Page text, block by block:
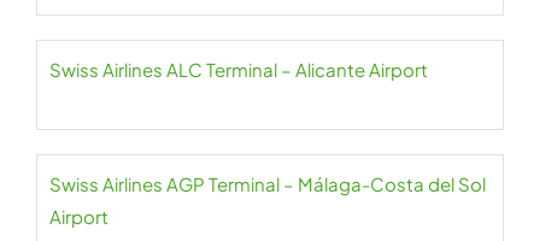
Swiss Airlines ALC Terminal – Alicante Airport
Swiss Airlines AGP Terminal – Málaga-Costa del Sol
Airport